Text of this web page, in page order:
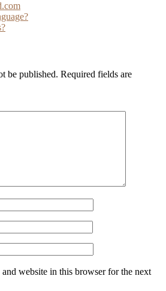
be published. Required fields are
and website in this browser for the next